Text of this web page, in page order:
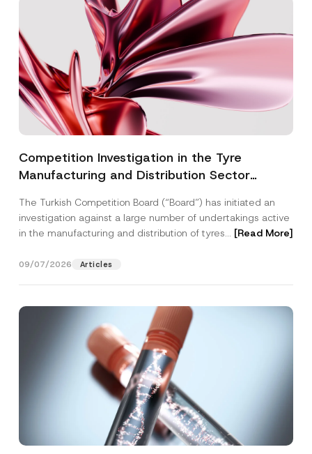
Competition Investigation in the Tyre
Manufacturing and Distribution Sector
3.6 Billion Imposed
The Turkish Competition Board (“Board”) has initiated an
investigation against a large number of undertakings active
in the manufacturing and distribution of tyres... [Read More]
09/07/2026 Articles